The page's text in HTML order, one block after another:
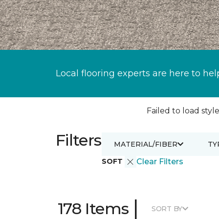
Local flooring experts are here to
Failed to load
Filters
SOFT Clear Filters
MATERIAL/FIBER
178 Items | SORT BY